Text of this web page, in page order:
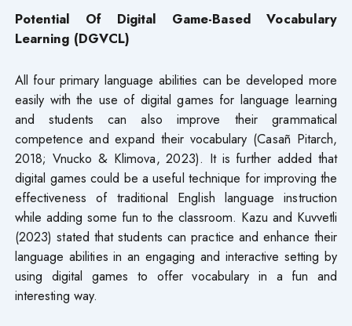
Potential Of Digital Game-Based Vocabulary
Learning (DGVCL)
All four primary language abilities can be developed more
easily with the use of digital games for language learning
and students can also improve their grammatical
competence and expand their vocabulary (Casañ Pitarch,
2018; Vnucko & Klimova, 2023). It is further added that
digital games could be a useful technique for improving the
effectiveness of traditional English language instruction
while adding some fun to the classroom. Kazu and Kuvvetli
(2023) stated that students can practice and enhance their
language abilities in an engaging and interactive setting by
using digital games to offer vocabulary in a fun and
interesting way.